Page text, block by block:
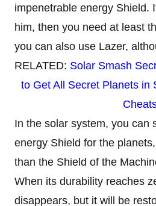
impenetrable energy Shield.
him, then you need at least
you can also use Lazer,
RELATED: Solar Smash
to Get All Secret Planets in
In the solar system, you can
energy Shield for the
than the Shield of the
When its durability reaches
disappears, but it will be